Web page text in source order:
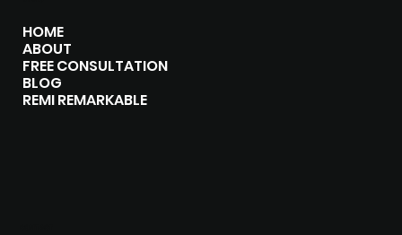
HOME
ABOUT
FREE CONSULTATION
BLOG
REMI REMARKABLE